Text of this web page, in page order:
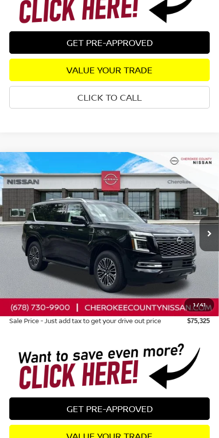
GET PRE-APPROVED
VALUE YOUR TRADE
CLICK TO CALL
1/41
2026NISSAN ARMADA PLATINUM4WD
Special Offer
JN8AY3EB5T9141336 Stock:26448Model:56416
In Stock Int.
$7,555
SAVINGS
$75,325
SALE PRICE:
Less
Total MSRP: $81,985
Dealer Discount -$4,055
Nissan Customer Cash -$3,500
Dealer Fee: +$895
Sale Price - Just add tax to get your drive out price $75,325
GET PRE-APPROVED
Compare Vehicle